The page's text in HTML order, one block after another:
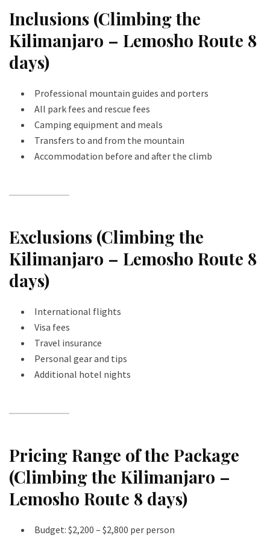
Inclusions (Climbing the
Kilimanjaro – Lemosho Route 8
days)
Professional mountain guides and porters
All park fees and rescue fees
Camping equipment and meals
Transfers to and from the mountain
Accommodation before and after the climb
Exclusions (Climbing the
Kilimanjaro – Lemosho Route 8
days)
International flights
Visa fees
Travel insurance
Personal gear and tips
Additional hotel nights
Pricing Range of the Package
(Climbing the Kilimanjaro –
Lemosho Route 8 days)
Budget: $2,200 – $2,800 per person